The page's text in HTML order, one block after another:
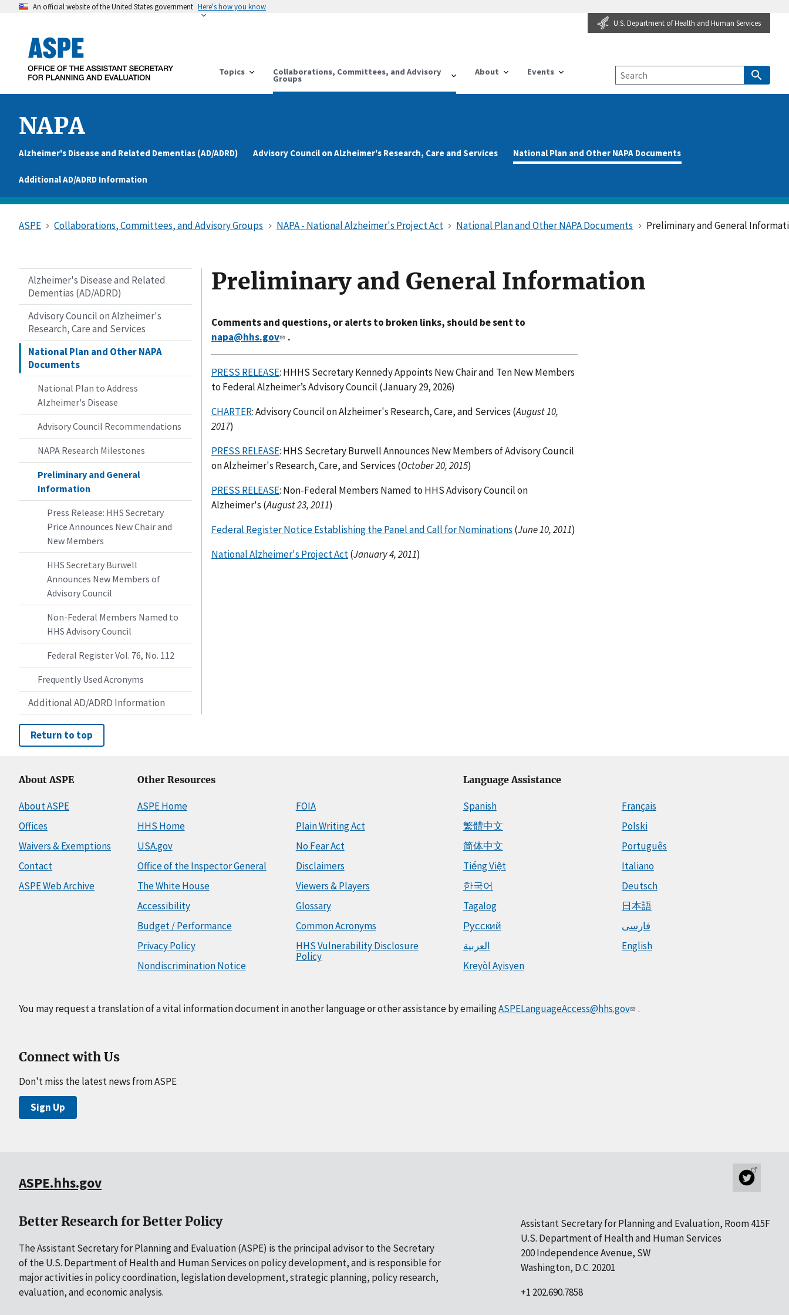
An official website of the United States government Here's how you know
U.S. Department of Health and Human Services
Topics Collaborations, Committees, and Advisory
Groups
About Events
NAPA
Alzheimer's Disease and Related Dementias (AD/ADRD) Advisory Council on Alzheimer's Research, Care and Services National Plan and Other NAPA Documents
Additional AD/ADRD Information
ASPE Collaborations, Committees, and Advisory Groups NAPA - National Alzheimer's Project Act National Plan and Other NAPA Documents Preliminary and General
Alzheimer's Disease and Related
Dementias (AD/ADRD)
Advisory Council on Alzheimer's
Research, Care and Services
National Plan and Other NAPA
Documents
National Plan to Address
Alzheimer's Disease
Advisory Council Recommendations
NAPA Research Milestones
Preliminary and General
Information
Press Release: HHS Secretary
Price Announces New Chair and
New Members
HHS Secretary Burwell
Announces New Members of
Advisory Council
Non-Federal Members Named to
HHS Advisory Council
Federal Register Vol. 76, No. 112
Frequently Used Acronyms
Additional AD/ADRD Information
Preliminary and General Information
Comments and questions, or alerts to broken links, should be sent to
napa@hhs.gov
.
PRESS RELEASE: HHHS Secretary Kennedy Appoints New Chair and Ten New Members
to Federal Alzheimer’s Advisory Council (January 29, 2026)
CHARTER: Advisory Council on Alzheimer's Research, Care, and Services (August 10,
2017)
PRESS RELEASE: HHS Secretary Burwell Announces New Members of Advisory Council
on Alzheimer's Research, Care, and Services (October 20, 2015)
PRESS RELEASE: Non-Federal Members Named to HHS Advisory Council on
Alzheimer's (August 23, 2011)
Federal Register Notice Establishing the Panel and Call for Nominations (June 10, 2011)
National Alzheimer's Project Act(January 4, 2011)
Return to top
About ASPE
About ASPE
Offices
Waivers & Exemptions
Contact
ASPE Web Archive
Other Resources
ASPE Home
HHS Home
USA.gov
Office of the Inspector General
The White House
Accessibility
Budget / Performance
Privacy Policy
Nondiscrimination Notice
FOIA
Plain Writing Act
No Fear Act
Disclaimers
Viewers & Players
Glossary
Common Acronyms
HHS Vulnerability Disclosure
Policy
Language Assistance
Spanish
繁體中文
简体中文
Tiếng Việt
한국어
Tagalog
Русский
العربية
Kreyòl Ayisyen
Français
Polski
Português
Italiano
Deutsch
日本語
فارسی
English
You may request a translation of a vital information document in another language or other assistance by emailingASPELanguageAccess@hhs.gov .
Connect with Us
Don't miss the latest news from ASPE
Sign Up
ASPE.hhs.gov
Better Research for Better Policy
The Assistant Secretary for Planning and Evaluation (ASPE) is the principal advisor to the Secretary
of the U.S. Department of Health and Human Services on policy development, and is responsible for
major activities in policy coordination, legislation development, strategic planning, policy research,
evaluation, and economic analysis.
Assistant Secretary for Planning and Evaluation, Room 415F
U.S. Department of Health and Human Services
200 Independence Avenue, SW
Washington, D.C. 20201
+1 202.690.7858